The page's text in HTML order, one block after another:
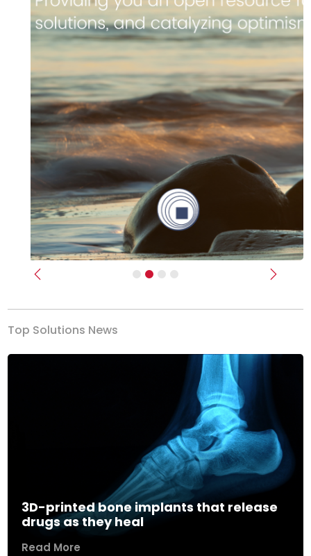
Previous Next
Top Solutions News
3D-printed bone implants that release
drugs as they heal
Read More